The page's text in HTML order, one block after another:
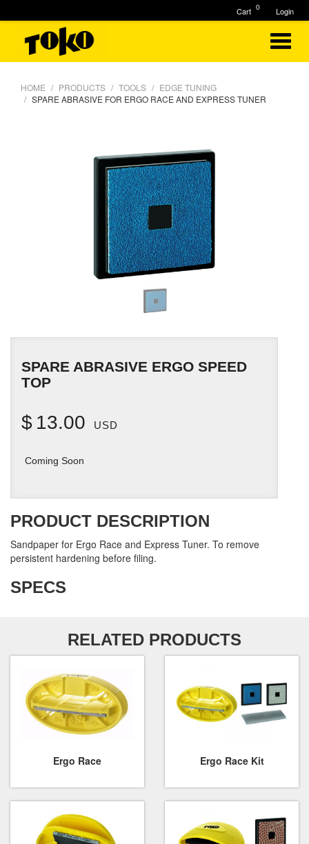
HOME PRODUCTS TOOLS
EDGE TUNING
SPARE ABRASIVE FOR ERGO RACE AND EXPRESS TUNER
SPARE ABRASIVE ERGO SPEED
TOP
$ 13.00 USD
Coming Soon
PRODUCT DESCRIPTION
Sandpaper for Ergo Race and Express Tuner. To remove
persistent hardening before filing.
SPECS
RELATED PRODUCTS
Ergo Race Ergo Race Kit
Login
0
Cart